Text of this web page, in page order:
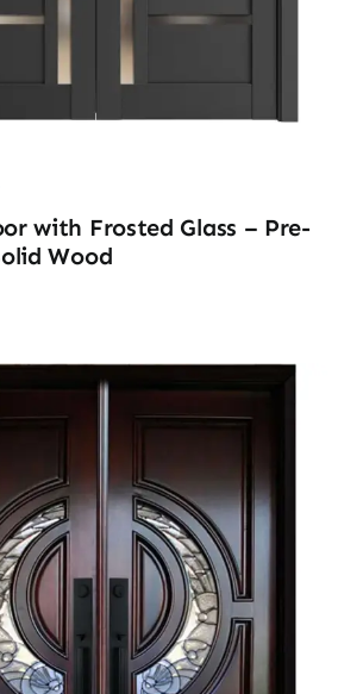
with Frosted Glass – Pre-
Wood